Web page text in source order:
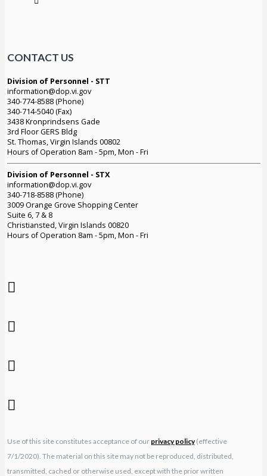
CONTACT US
Division of Personnel - STT
information@dop.vi.gov
340-774-8588 (Phone)
340-714-5040 (Fax)
3438 Kronprindsens Gade
3rd Floor GERS Bldg
St. Thomas, Virgin Islands 00802
Hours of Operation 8am - 5pm, Mon - Fri
Division of Personnel - STX
information@dop.vi.gov
340-718-8588 (Phone)
3009 Orange Grove Shopping Center
Suite 6, 7 & 8
Christiansted, Virgin Islands 00820
Hours of Operation 8am - 5pm, Mon - Fri
Use of this site constitutes acceptance of our privacy policy(effective
7/1/2020). The material on this site may not be reproduced, distributed,
transmitted, cached or otherwise used, except with the prior written